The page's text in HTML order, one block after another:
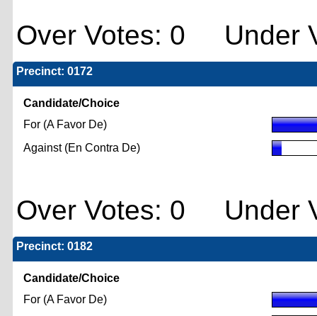
Over Votes: 0 Under
Precinct: 0172
Candidate/Choice
For (A Favor De)
Against (En Contra De)
Over Votes: 0 Under
Precinct: 0182
Candidate/Choice
For (A Favor De)